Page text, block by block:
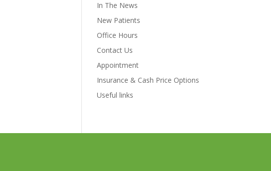
In The News
New Patients
Office Hours
Contact Us
Appointment
Insurance & Cash Price Options
Useful links